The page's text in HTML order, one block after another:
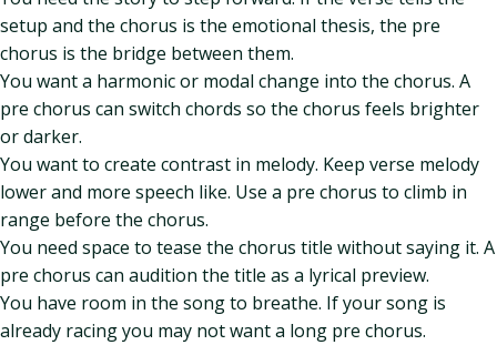
setup and the chorus is the emotional thesis, the pre
chorus is the bridge between them.
You want a harmonic or modal change into the chorus. A
pre chorus can switch chords so the chorus feels brighter
or darker.
You want to create contrast in melody. Keep verse melody
lower and more speech like. Use a pre chorus to climb in
range before the chorus.
You need space to tease the chorus title without saying it. A
pre chorus can audition the title as a lyrical preview.
You have room in the song to breathe. If your song is
already racing you may not want a long pre chorus.